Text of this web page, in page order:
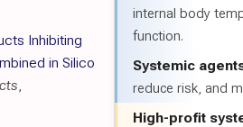
internal body
function.
Systemic
reduce risk, and
High-profit
Inhibiting
in Silico
,